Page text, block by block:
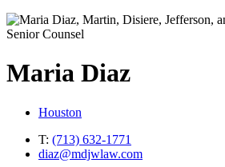
Senior Counsel
Maria Diaz
Houston
T: (713) 632-1771
diaz@mdjwlaw.com